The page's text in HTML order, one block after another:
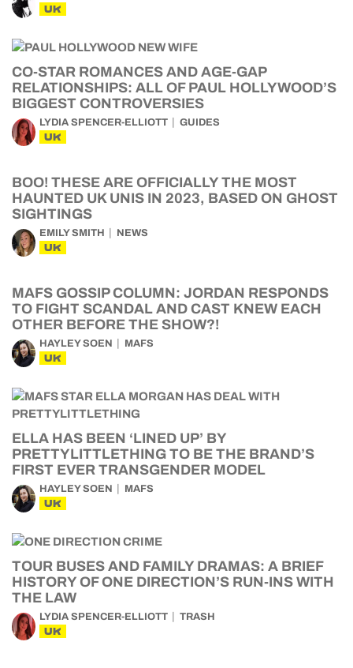
UK
CO-STAR ROMANCES AND AGE-GAP
RELATIONSHIPS: ALL OF PAUL HOLLYWOOD’S
BIGGEST CONTROVERSIES
LYDIA SPENCER-ELLIOTT GUIDES
UK
BOO! THESE ARE OFFICIALLY THE MOST
HAUNTED UK UNIS IN 2023, BASED ON GHOST
SIGHTINGS
EMILY SMITH NEWS
UK
MAFS GOSSIP COLUMN: JORDAN RESPONDS
TO FIGHT SCANDAL AND CAST KNEW EACH
OTHER BEFORE THE SHOW?!
HAYLEY SOEN MAFS
UK
ELLA HAS BEEN ‘LINED UP’ BY
PRETTYLITTLETHING TO BE THE BRAND’S
FIRST EVER TRANSGENDER MODEL
HAYLEY SOEN MAFS
UK
TOUR BUSES AND FAMILY DRAMAS: A BRIEF
HISTORY OF ONE DIRECTION’S RUN-INS WITH
THE LAW
LYDIA SPENCER-ELLIOTT TRASH
UK